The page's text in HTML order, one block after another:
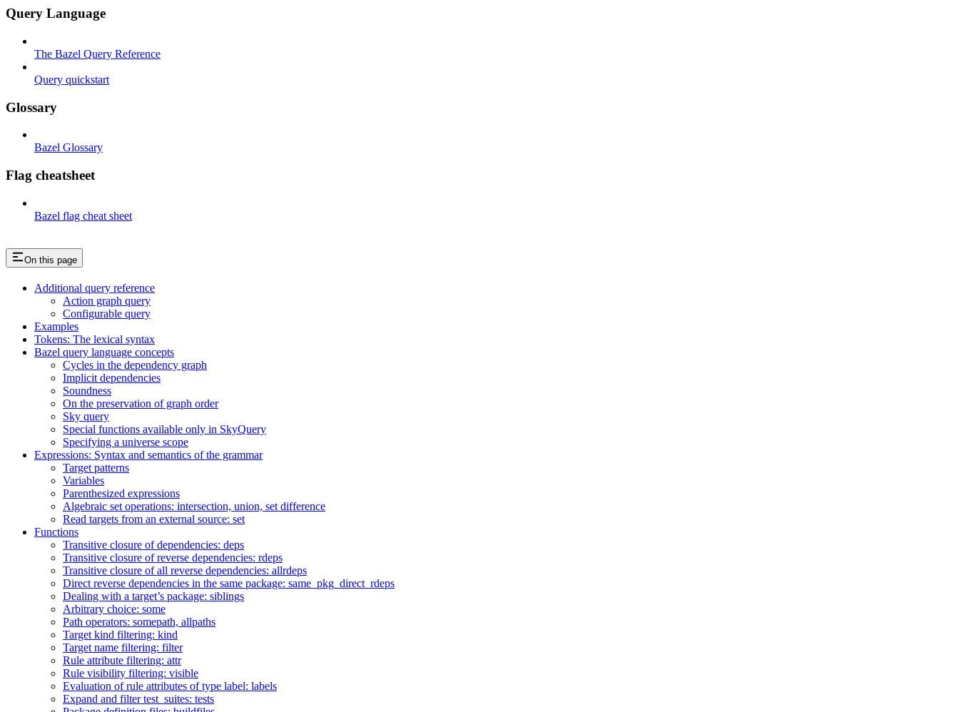
Query Language
The Bazel Query Reference
Query quickstart
Glossary
Bazel Glossary
Flag cheatsheet
Bazel flag cheat sheet
On this page
Additional query reference
Action graph query
Configurable query
Examples
Tokens: The lexical syntax
Bazel query language concepts
Cycles in the dependency graph
Implicit dependencies
Soundness
On the preservation of graph order
Sky query
Special functions available only in SkyQuery
Specifying a universe scope
Expressions: Syntax and semantics of the grammar
Target patterns
Variables
Parenthesized expressions
Algebraic set operations: intersection, union, set difference
Read targets from an external source: set
Functions
Transitive closure of dependencies: deps
Transitive closure of reverse dependencies: rdeps
Transitive closure of all reverse dependencies: allrdeps
Direct reverse dependencies in the same package: same_pkg_direct_rdeps
Dealing with a target’s package: siblings
Arbitrary choice: some
Path operators: somepath, allpaths
Target kind filtering: kind
Target name filtering: filter
Rule attribute filtering: attr
Rule visibility filtering: visible
Evaluation of rule attributes of type label: labels
Expand and filter test_suites: tests